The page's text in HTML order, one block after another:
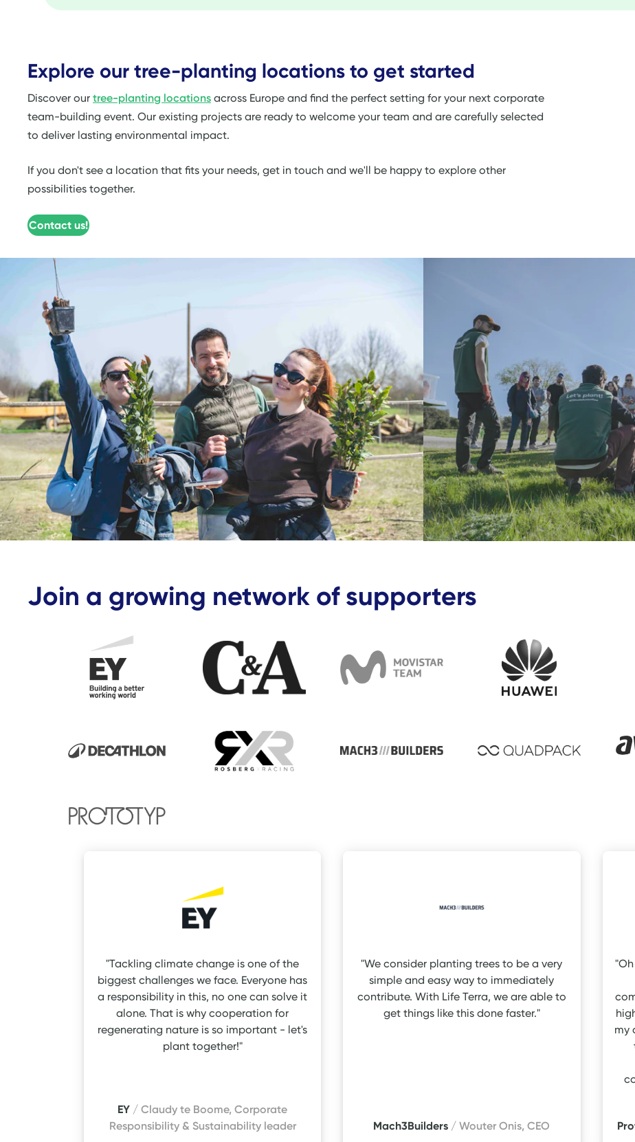
Explore our tree-planting locations to get started
Discover our tree-planting locations across Europe and find the perfect setting for your next corporate
team-building event. Our existing projects are ready to welcome your team and are carefully selected
to deliver lasting environmental impact.
If you don't see a location that fits your needs, get in touch and we'll be happy to explore other
possibilities together.
Contact us!
Join a growing network of supporters
Business partner - EY Business Partner -C&A Business partner - Movistar TeamBusiness Partner -
Business partner - DecathlonBusiness partner - Rosberg x RacingBusiness partner - Mach3 BuildersBusiness partner -
Business partner - Prototyp
"Tackling climate change is one of the
biggest challenges we face. Everyone has
a responsibility in this, no one can solve it
alone. That is why cooperation for
regenerating nature is so important - let's
plant together!"
EY / Claudy te Boome, Corporate
Responsibility & Sustainability leader
"We consider planting trees to be a very
simple and easy way to immediately
contribute. With Life Terra, we are able to
get things like this done faster."
Mach3Builders / Wouter Onis, CEO
my